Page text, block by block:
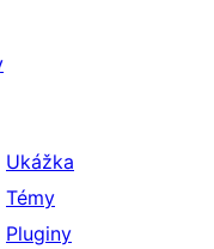
Ukážka
Témy
Pluginy